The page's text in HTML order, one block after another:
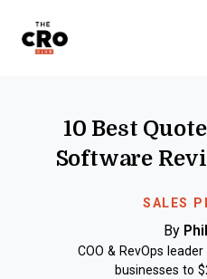
SALES
10 Best
Software
By
COO & RevOps
businesses to